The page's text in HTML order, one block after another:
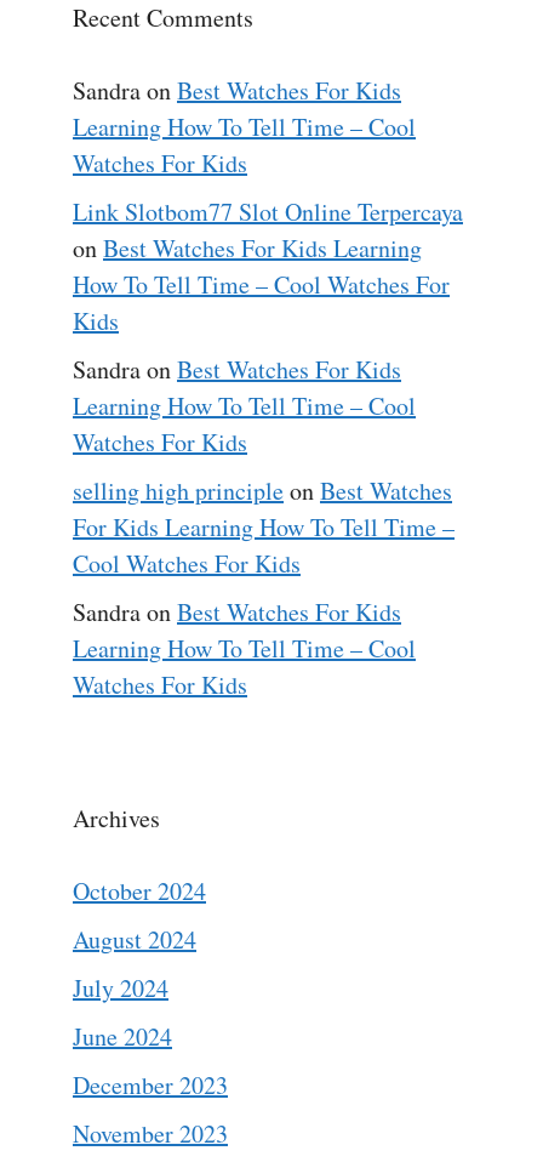
Recent Comments
SandraonBest Watches For Kids
Learning How To Tell Time – Cool
Watches For Kids
Link Slotbom77 Slot Online Terpercaya
onBest Watches For Kids Learning
How To Tell Time – Cool Watches For
Kids
SandraonBest Watches For Kids
Learning How To Tell Time – Cool
Watches For Kids
selling high principleonBest Watches
For Kids Learning How To Tell Time –
Cool Watches For Kids
SandraonBest Watches For Kids
Learning How To Tell Time – Cool
Watches For Kids
Archives
October 2024
August 2024
July 2024
June 2024
December 2023
November 2023